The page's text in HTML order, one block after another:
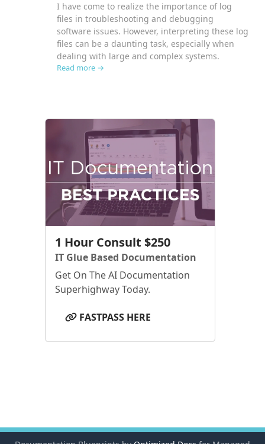
I have come to realize the importance of log
files in troubleshooting and debugging
software issues. However, interpreting these log
files can be a daunting task, especially when
dealing with large and complex systems.
Read more →
1 Hour Consult $250
IT Glue Based Documentation
Get On The AI Documentation
Superhighway Today.
FASTPASS HERE